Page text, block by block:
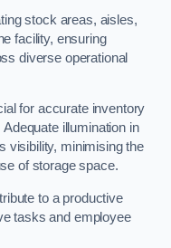
stock areas, aisles,
facility, ensuring
diverse operational
for accurate inventory
illumination in
visibility, minimising the
of storage space.
to a productive
tasks and employee